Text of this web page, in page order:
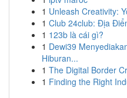
1 Unleash Creativity:
1 Club 24club: Địa
1 123b là cái gì?
1 Dewi39
Hiburan...
1 The Digital Border
1 Finding the Right